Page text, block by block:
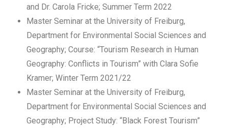
and Dr. Carola Fricke; Summer Term 2022
Master Seminar at the University of Freiburg,
Department for Environmental Social Sciences and
Geography; Course: “Tourism Research in Human
Geography: Conflicts in Tourism” with Clara Sofie
Kramer; Winter Term 2021/22
Master Seminar at the University of Freiburg,
Department for Environmental Social Sciences and
Geography; Project Study: “Black Forest Tourism”